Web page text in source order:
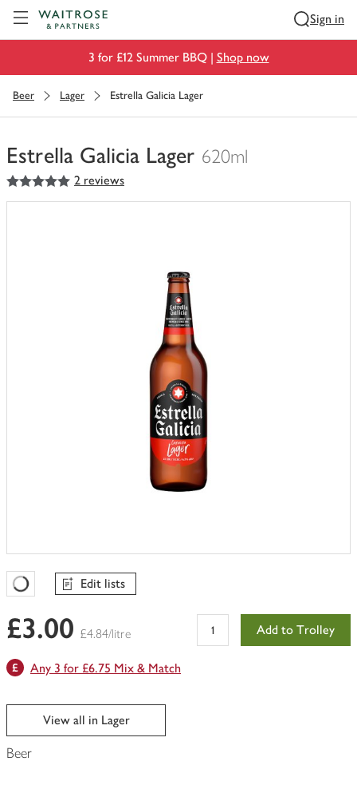
Sign in
3 for £12 Summer BBQ | Shop now
Beer Lager Estrella Galicia Lager
Estrella Galicia Lager 620ml
You
have
5out of 5 stars 2 reviews
Favourites Loading
Edit lists
£3.00 £4.84/litre Add to Trolley
Any 3 for £6.75 Mix & Match
View all in Lager
Beer